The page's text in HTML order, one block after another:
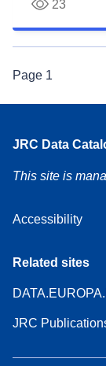
23
Page 1
JRC Data
This site is
Accessibility
Related sites
JRC